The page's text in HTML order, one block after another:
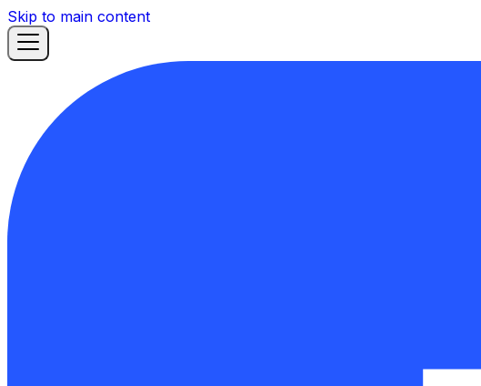
Skip to main content